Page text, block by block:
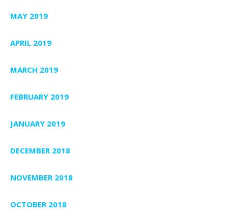
MAY 2019
APRIL 2019
MARCH 2019
FEBRUARY 2019
JANUARY 2019
DECEMBER 2018
NOVEMBER 2018
OCTOBER 2018